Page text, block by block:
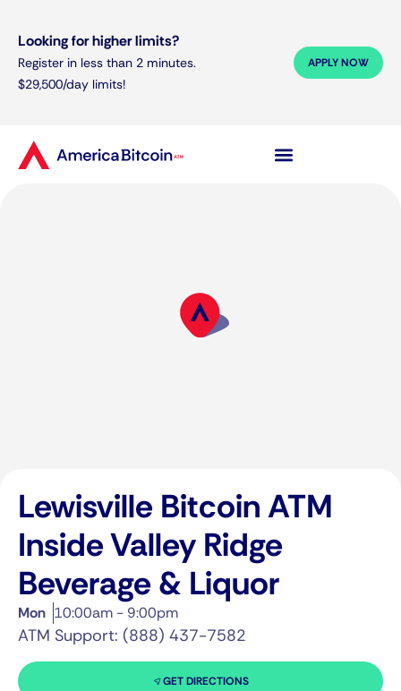
Looking for higher limits?
Register in less than 2 minutes.
$29,500/day limits!
APPLY NOW
Lewisville Bitcoin ATM
Inside Valley Ridge
Beverage & Liquor
Mon 10:00am - 9:00pm
ATM Support: (888) 437-7582
GET DIRECTIONS